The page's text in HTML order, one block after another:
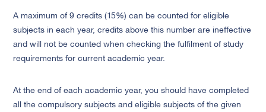
A maximum of 9 credits (15%) can be counted for eligible
subjects in each year, credits above this number are ineffective
and will not be counted when checking the fulfilment of study
requirements for current academic year.
At the end of each academic year, you should have completed
all the compulsory subjects and eligible subjects of the given